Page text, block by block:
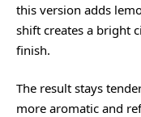
this version adds
shift creates a bright
finish.
The result stays
more aromatic and